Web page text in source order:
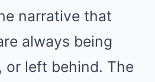
narrative that
always being
or left behind. The